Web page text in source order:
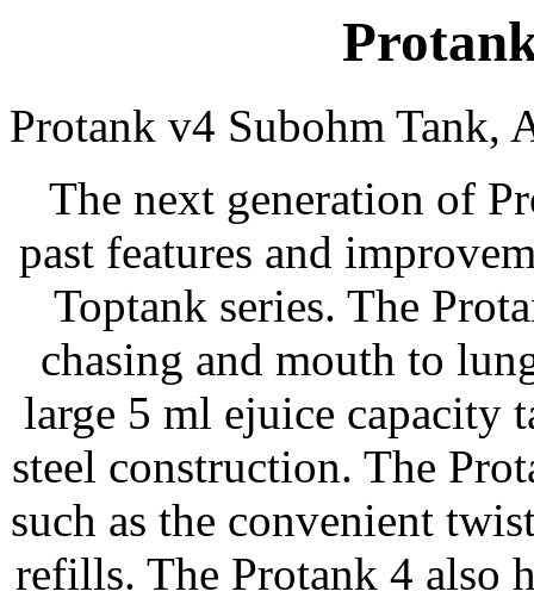
Protank v4 Subohm
The next generation of
past features and
Toptank series. The
chasing and mouth to
large 5 ml ejuice capacity
steel construction. The
such as the convenient
refills. The Protank 4 also